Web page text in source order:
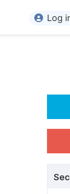
For Conference
Article Processing
Log